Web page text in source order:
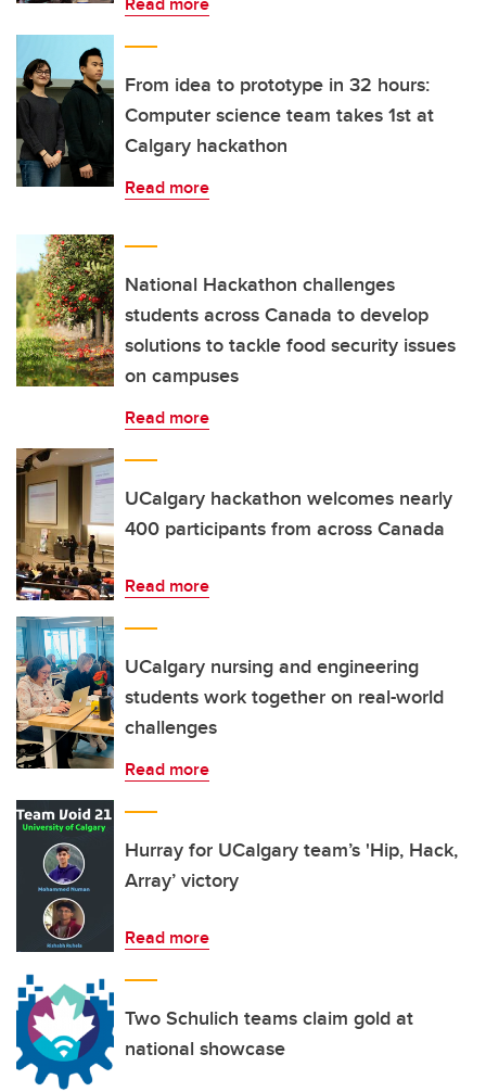
From idea to prototype in 32 hours:
Computer science team takes 1st at
Calgary hackathon
Read more
National Hackathon challenges
students across Canada to develop
solutions to tackle food security issues
on campuses
Read more
UCalgary hackathon welcomes nearly
400 participants from across Canada
Read more
UCalgary nursing and engineering
students work together on real-world
challenges
Read more
Hurray for UCalgary team’s 'Hip, Hack,
Array’ victory
Read more
Two Schulich teams claim gold at
national showcase